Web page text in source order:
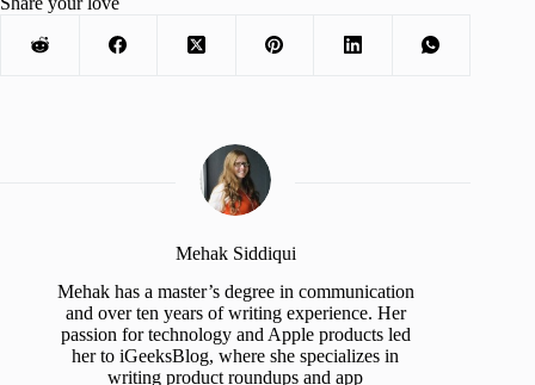
Mehak Siddiqui
Mehak has a master’s degree in communication
and over ten years of writing experience. Her
passion for technology and Apple products led
her to iGeeksBlog, where she specializes in
writing product roundups and app